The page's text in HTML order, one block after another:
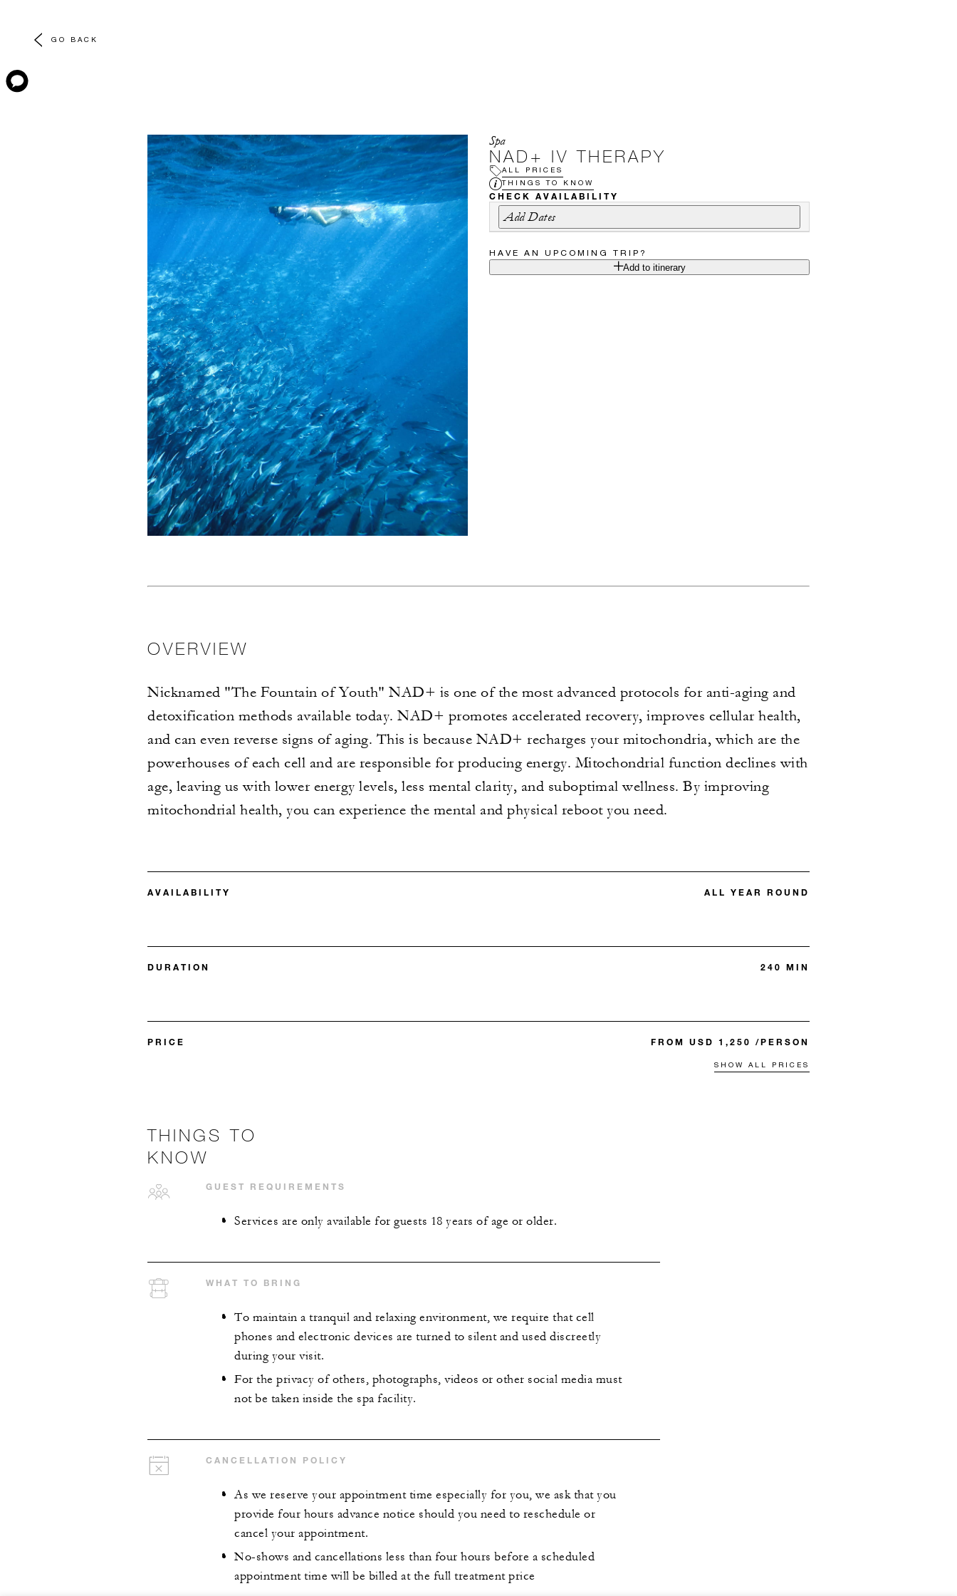
GO BACK
Spa
NAD+ IV THERAPY
ALL PRICES
THINGS TO KNOW
CHECK AVAILABILITY
Add Dates
HAVE AN UPCOMING TRIP?
Add to itinerary
OVERVIEW
Nicknamed "The Fountain of Youth" NAD+ is one of the most advanced protocols for anti-aging and
detoxification methods available today. NAD+ promotes accelerated recovery, improves cellular health,
and can even reverse signs of aging. This is because NAD+ recharges your mitochondria, which are the
powerhouses of each cell and are responsible for producing energy. Mitochondrial function declines with
age, leaving us with lower energy levels, less mental clarity, and suboptimal wellness. By improving
mitochondrial health, you can experience the mental and physical reboot you need.
AVAILABILITY ALL YEAR ROUND
DURATION 240 MIN
PRICE FROM USD 1,250 /PERSON
SHOW ALL PRICES
THINGS TO
KNOW
GUEST REQUIREMENTS
Services are only available for guests 18 years of age or older.
WHAT TO BRING
To maintain a tranquil and relaxing environment, we require that cell
phones and electronic devices are turned to silent and used discreetly
during your visit.
For the privacy of others, photographs, videos or other social media must
not be taken inside the spa facility.
CANCELLATION POLICY
As we reserve your appointment time especially for you, we ask that you
provide four hours advance notice should you need to reschedule or
cancel your appointment.
No-shows and cancellations less than four hours before a scheduled
appointment time will be billed at the full treatment price